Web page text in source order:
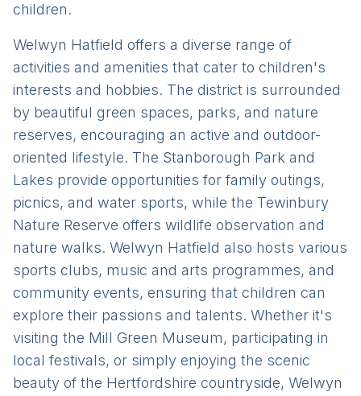
children.
Welwyn Hatfield offers a diverse range of
activities and amenities that cater to children's
interests and hobbies. The district is surrounded
by beautiful green spaces, parks, and nature
reserves, encouraging an active and outdoor-
oriented lifestyle. The Stanborough Park and
Lakes provide opportunities for family outings,
picnics, and water sports, while the Tewinbury
Nature Reserve offers wildlife observation and
nature walks. Welwyn Hatfield also hosts various
sports clubs, music and arts programmes, and
community events, ensuring that children can
explore their passions and talents. Whether it's
visiting the Mill Green Museum, participating in
local festivals, or simply enjoying the scenic
beauty of the Hertfordshire countryside, Welwyn